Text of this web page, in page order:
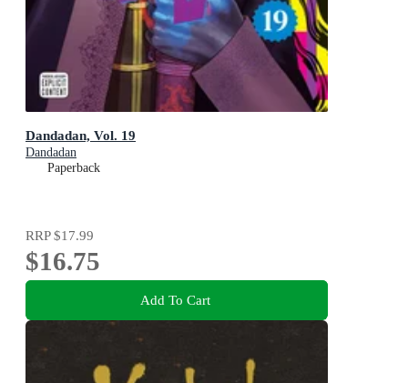
Dandadan, Vol. 19
Dandadan
Paperback
RRP$17.99
$16.75
Add To Cart